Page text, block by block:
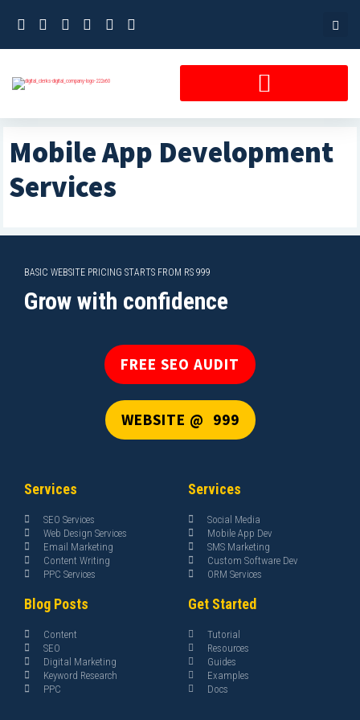
Mobile App Development
Services
BASIC WEBSITE PRICING STARTS FROM RS 999
Grow with confidence
FREE SEO AUDIT
WEBSITE @ ₹ 999
Services
SEO Services
Web Design Services
Email Marketing
Content Writing
PPC Services
Services
Social Media
Mobile App Dev
SMS Marketing
Custom Software Dev
ORM Services
Blog Posts
Content
SEO
Digital Marketing
Keyword Research
PPC
Get Started
Tutorial
Resources
Guides
Examples
Docs